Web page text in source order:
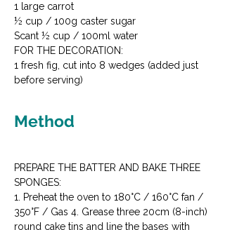
1 large carrot
½ cup / 100g caster sugar
Scant ½ cup / 100ml water
FOR THE DECORATION:
1 fresh fig, cut into 8 wedges (added just
before serving)
Method
PREPARE THE BATTER AND BAKE THREE
SPONGES:
1. Preheat the oven to 180°C / 160°C fan /
350°F / Gas 4. Grease three 20cm (8-inch)
round cake tins and line the bases with